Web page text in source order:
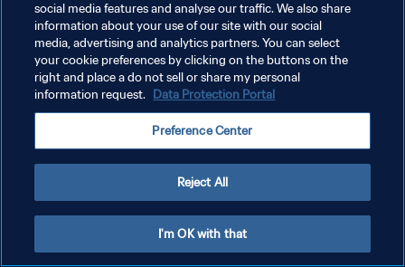
POLITIQUE DE CONFIDENTIALITÉ
CONDITIONS D'UTILISATION
GÉRER VOS PRÉFÉRENCES SUR LES COOKIES
social media features and analyse our traffic. We also share
information about your use of our site with our social
media, advertising and analytics partners. You can select
your cookie preferences by clicking on the buttons on the
right and place a do not sell or share my personal
information request. Data Protection Portal
Preference Center
Reject All
I'm OK with that